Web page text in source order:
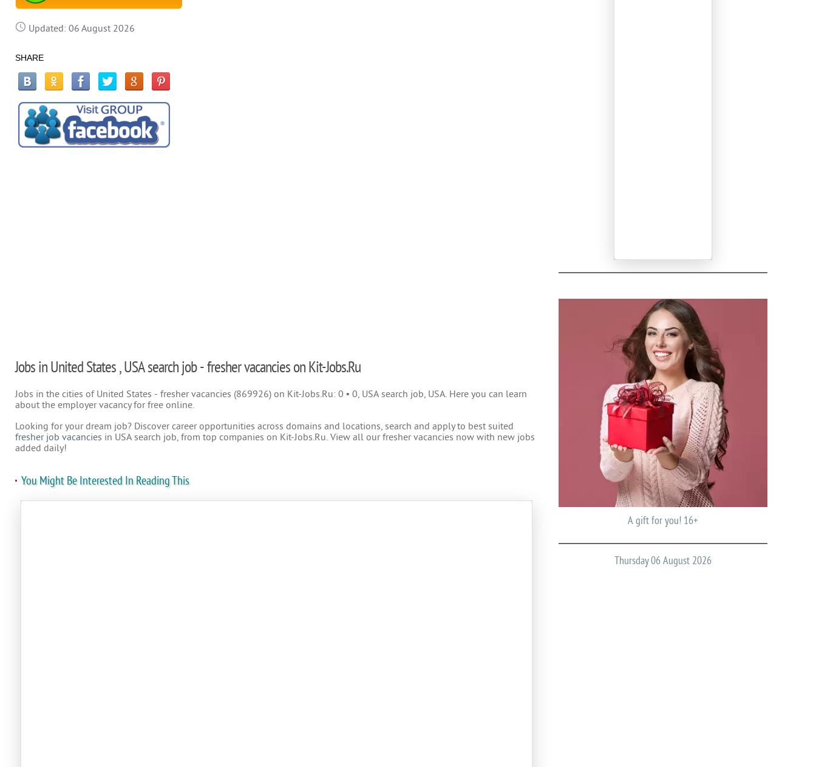
Updated: 06 August 2026
SHARE
Jobs in United States , USA search job - fresher vacancies on Kit-Jobs.Ru
Jobs in the cities of United States - fresher vacancies (869926) on Kit-Jobs.Ru: 0 • 0, USA search job, USA. Here you can learn
about the employer vacancy for free online.
Looking for your dream job? Discover career opportunities across domains and locations, search and apply to best suited
fresher job vacancies in USA search job, from top companies on Kit-Jobs.Ru. View all our fresher vacancies now with new jobs
added daily!
You Might Be Interested In Reading This
A gift for you! 16+
Thursday 06 August 2026